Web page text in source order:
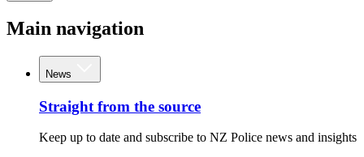
Main navigation
News
Straight from the source
Keep up to date and subscribe to NZ Police news and insights